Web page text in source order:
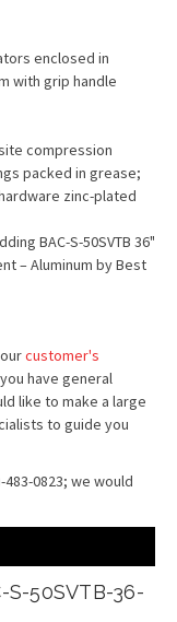
enclosed in
with grip handle
compression
packed in grease;
zinc-plated
BAC-S-50SVTB 36"
– Aluminum by Best
customer's
have general
like to make a large
to guide you
0823; we would
50SVTB-36-